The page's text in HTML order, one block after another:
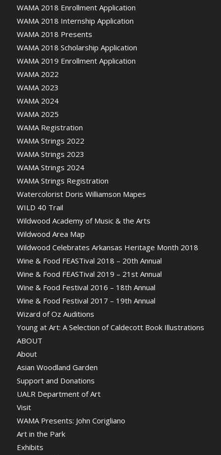
WAMA 2018 Enrollment Application
WAMA 2018 Internship Application
WAMA 2018 Presents
WAMA 2018 Scholarship Application
WAMA 2019 Enrollment Application
WAMA 2022
WAMA 2023
WAMA 2024
WAMA 2025
WAMA Registration
WAMA Strings 2022
WAMA Strings 2023
WAMA Strings 2024
WAMA Strings Registration
Watercolorist Doris Williamson Mapes
WILD 40 Trail
Wildwood Academy of Music & the Arts
Wildwood Area Map
Wildwood Celebrates Arkansas Heritage Month 2018
Wine & Food FEASTival 2018 – 20th Annual
Wine & Food FEASTival 2019 – 21st Annual
Wine & Food Festival 2016 – 18th Annual
Wine & Food Festival 2017 – 19th Annual
Wizard of Oz Auditions
Young at Art: A Selection of Caldecott Book Illustrations
ABOUT
About
Asian Woodland Garden
Support and Donations
UALR Department of Art
Visit
WAMA Presents: John Corigliano
Art in the Park
Exhibits